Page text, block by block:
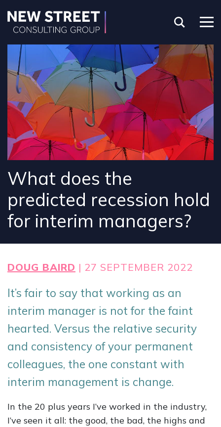
What does the
predicted recession hold
for interim managers?
DOUG BAIRD | 27 SEPTEMBER 2022
It’s fair to say that working as an
interim manager is not for the faint
hearted. Versus the relative security
and consistency of your permanent
colleagues, the one constant with
interim management is change.
In the 20 plus years I’ve worked in the industry,
I’ve seen it all: the good, the bad, the highs and